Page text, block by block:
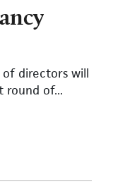
of directors will
round of...